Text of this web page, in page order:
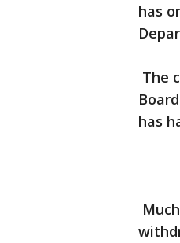
has
The
has